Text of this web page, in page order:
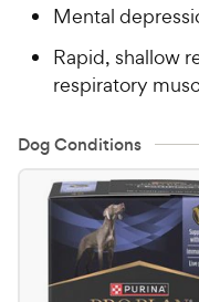
Mental
Rapid, shallow
respiratory
Dog Conditions